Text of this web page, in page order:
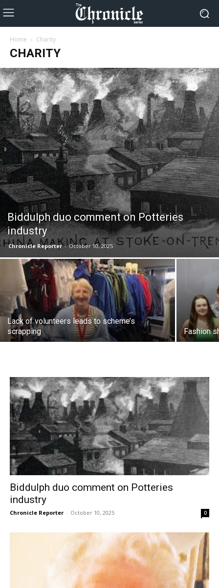
Home Charity
CHARITY
Biddulph duo comment on Potteries
industry
Chronicle Reporter - October 10, 2025
Lack of volunteers leads to scheme’s
scrapping
Fashion
Biddulph duo comment on Potteries
industry
Chronicle Reporter - October 10, 2025 0